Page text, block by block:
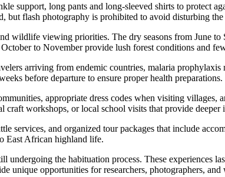
support, long pants and long-sleeved shirts to protect
but flash photography is prohibited to avoid disturbing
wildlife viewing priorities. The dry seasons from June
to November provide lush forest conditions and
arriving from endemic countries, malaria
before departure to ensure proper health preparations.
appropriate dress codes when visiting
workshops, or local school visits that provide deeper
services, and organized tour packages that include
East African highland life.
undergoing the habituation process. These experiences
unique opportunities for researchers, photographers,